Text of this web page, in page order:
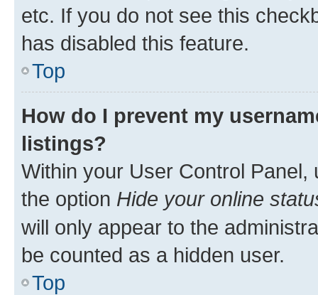
etc. If you do not see this
has disabled this feature.
Top
How do I prevent my
listings?
Within your User Control Panel,
the option Hide your online
will only appear to the
be counted as a hidden user.
Top